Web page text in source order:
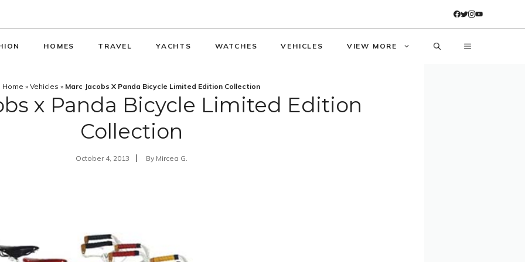
HOMES TRAVEL YACHTS WATCHES VEHICLES VIEW MORE
Home » Vehicles » Marc Jacobs X Panda Bicycle Limited Edition Collection
x Panda Bicycle Limited Edition
Collection
October 4, 2013 By Mircea G.